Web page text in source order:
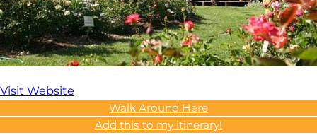
Visit Website
Walk Around Here
Add this to my itinerary!